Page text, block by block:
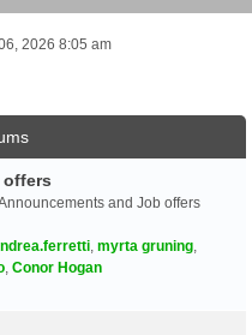
2026 8:05 am
and Job offers
myrta gruning
Conor Hogan